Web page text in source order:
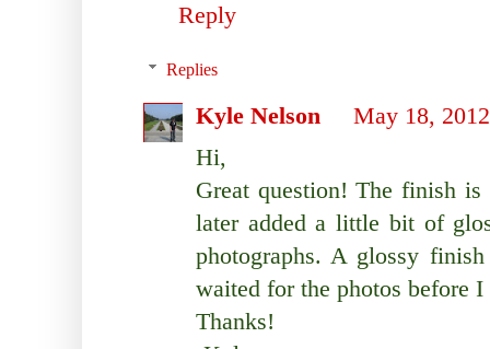
Reply
Replies
Kyle Nelson
May 18,
Hi,
Great question! The finish
later added a little bit of
photographs. A glossy
waited for the photos before
Thanks!